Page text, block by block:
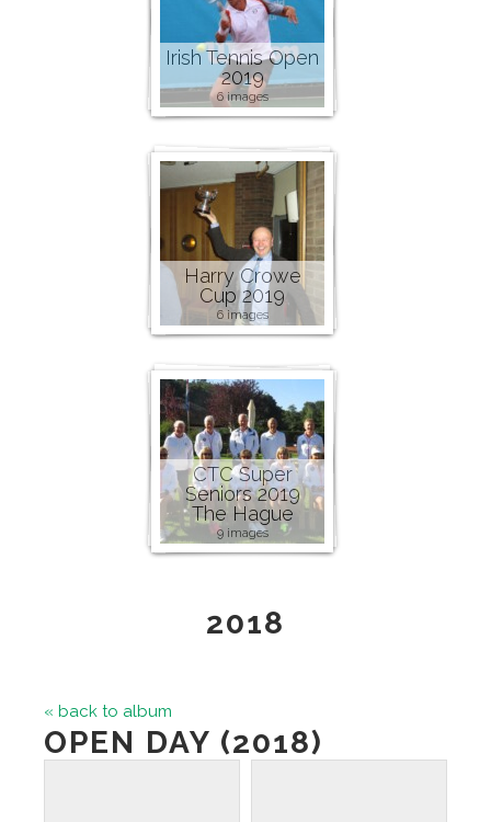
Irish Tennis Open
2019
6 images
Harry Crowe
Cup 2019
6 images
CTC Super
Seniors 2019
The Hague
9 images
2018
« back to album
OPEN DAY (2018)